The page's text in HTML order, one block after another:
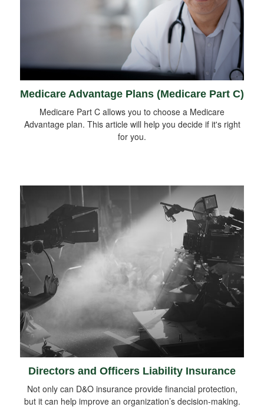
Medicare Advantage Plans (Medicare Part C)
Medicare Part C allows you to choose a Medicare
Advantage plan. This article will help you decide if it's right
for you.
Directors and Officers Liability Insurance
Not only can D&O insurance provide financial protection,
but it can help improve an organization’s decision-making.